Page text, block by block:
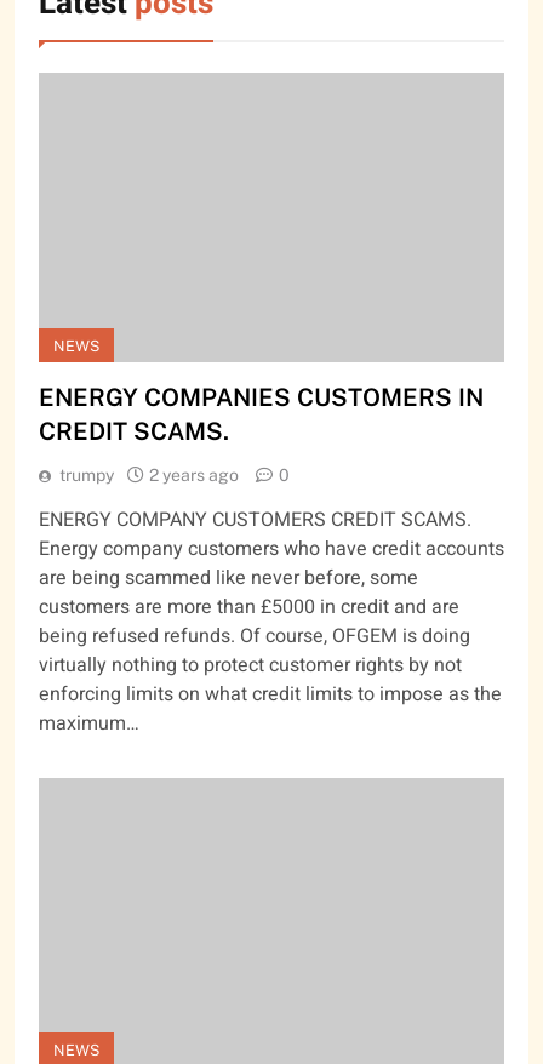
NEWS
ENERGY COMPANIES CUSTOMERS IN
CREDIT SCAMS.
trumpy 2 years ago 0
ENERGY COMPANY CUSTOMERS CREDIT SCAMS.
Energy company customers who have credit accounts
are being scammed like never before, some
customers are more than £5000 in credit and are
being refused refunds. Of course, OFGEM is doing
virtually nothing to protect customer rights by not
enforcing limits on what credit limits to impose as the
maximum…
NEWS